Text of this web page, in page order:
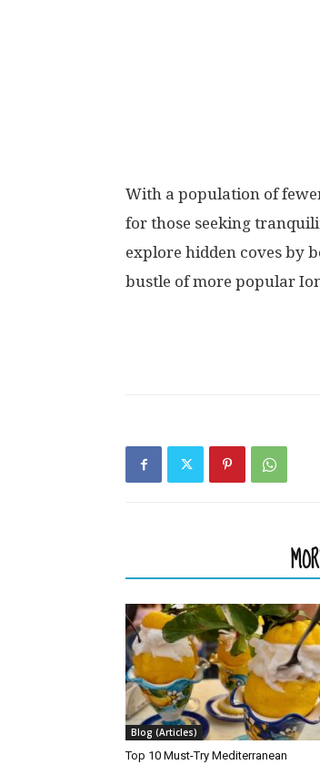
With a population of
for those seeking
explore hidden coves by
bustle of more popular
Blog (Articles)
Top 10 Must-Try Mediterranean